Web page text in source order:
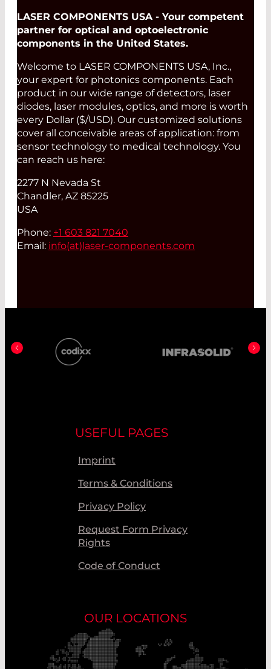
LASER COMPONENTS USA - Your competent
partner for optical and optoelectronic
components in the United States.
Welcome to LASER COMPONENTS USA, Inc.,
your expert for photonics components. Each
product in our wide range of detectors, laser
diodes, laser modules, optics, and more is worth
every Dollar ($/USD). Our customized solutions
cover all conceivable areas of application: from
sensor technology to medical technology. You
can reach us here:
2277 N Nevada St
Chandler, AZ 85225
USA
Phone: +1 603 821 7040
Email: info(at)laser-components.com
USEFUL PAGES
Imprint
Terms & Conditions
Privacy Policy
Request Form Privacy
Rights
Code of Conduct
OUR LOCATIONS